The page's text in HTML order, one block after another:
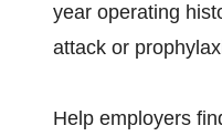
year operating
attack or
Help employers